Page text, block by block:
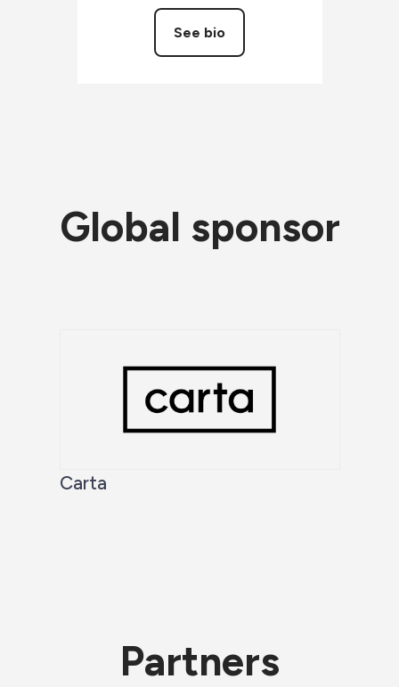
See bio
Global sponsor
Carta
Partners